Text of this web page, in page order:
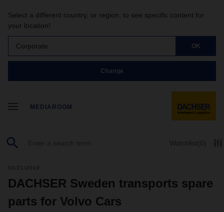
Select a different country, or region, to see specific content for
your location!
Corporate OK
Change
MEDIAROOM
Watchlist(0)
02/21/2019
DACHSER Sweden transports spare
parts for Volvo Cars